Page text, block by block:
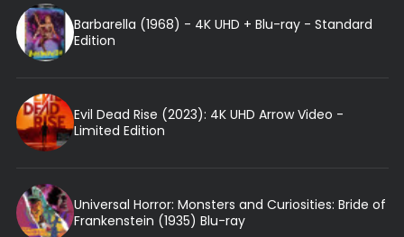
Barbarella (1968) - 4K UHD + Blu-ray - Standard
Edition
Evil Dead Rise (2023): 4K UHD Arrow Video -
Limited Edition
Universal Horror: Monsters and Curiosities: Bride of
Frankenstein (1935) Blu-ray